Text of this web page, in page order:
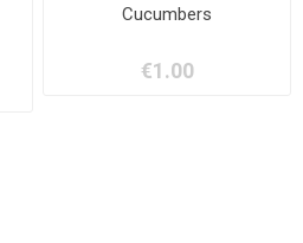
Cucumbers
€1.00